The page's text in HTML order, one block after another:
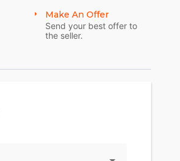
Make An Offer
Send your best offer to
the seller.